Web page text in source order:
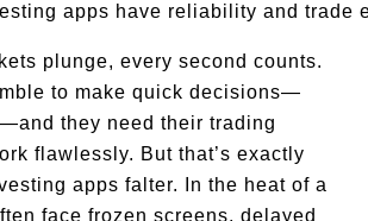
apps have reliability and trade
plunge, every second counts.
to make quick decisions—
they need their trading
flawlessly. But that’s exactly
apps falter. In the heat of a
face frozen screens, delayed